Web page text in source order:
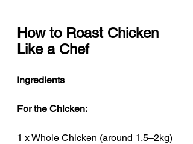
How to Roast Chicken
Like a Chef
Ingredients
For the Chicken:
1 x Whole Chicken (around 1.5–2kg)